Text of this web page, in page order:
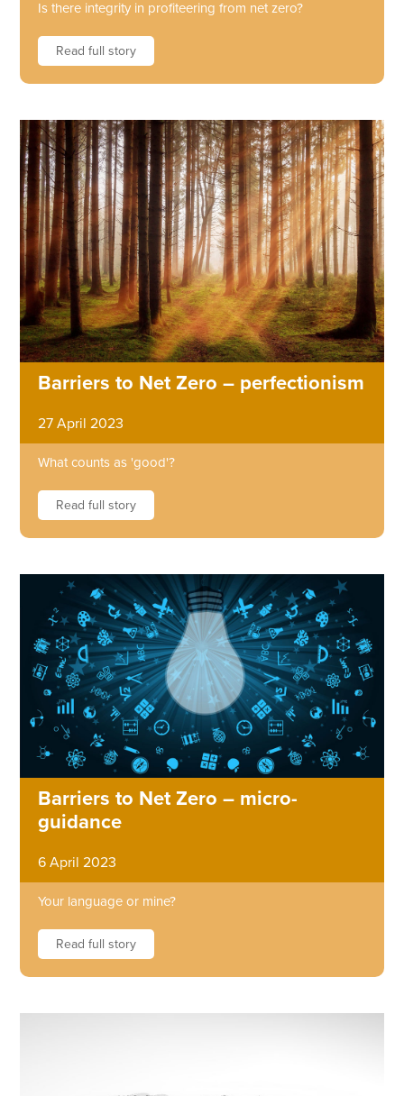
Is there integrity in profiteering from net zero?
Read full story
Barriers to Net Zero – perfectionism
27 April 2023
What counts as 'good'?
Read full story
Barriers to Net Zero – micro-
guidance
6 April 2023
Your language or mine?
Read full story